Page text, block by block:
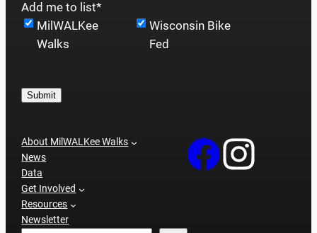
Add me to list*
MilWALKee
Walks
Wisconsin Bike
Fed
Submit
About MilWALKee Walks
News
Data
Get Involved
Resources
Newsletter